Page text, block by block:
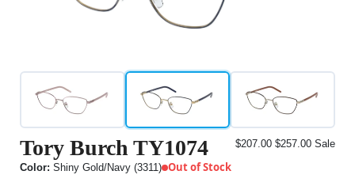
Tory Burch TY1074
Color: Shiny Gold/Navy (3311) Out of Stock
$207.00 $257.00 Sale